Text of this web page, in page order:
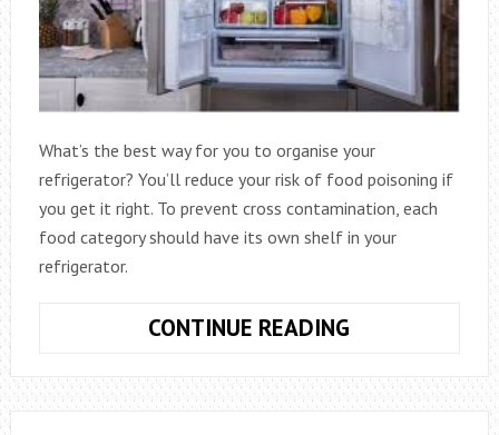
What’s the best way for you to organise your
refrigerator? You’ll reduce your risk of food poisoning if
you get it right. To prevent cross contamination, each
food category should have its own shelf in your
refrigerator.
CONTINUE READING
AMERICAN
FRIDGE